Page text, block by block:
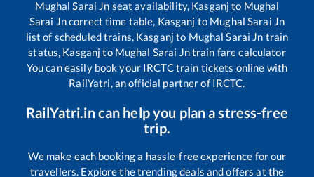
Mughal Sarai Jn seat availability, Kasganj to Mughal
Sarai Jncorrect time table, Kasganj to Mughal Sarai Jn
list of scheduled trains, Kasganj to Mughal Sarai Jn train
status, Kasganj to Mughal Sarai Jntrain fare calculator
You can easily book your IRCTC train tickets online with
RailYatri, an official partner of IRCTC.
RailYatri.in can help you plan a stress-free
trip.
We make each booking a hassle-free experience for our
travellers. Explore the trending deals and offers at the